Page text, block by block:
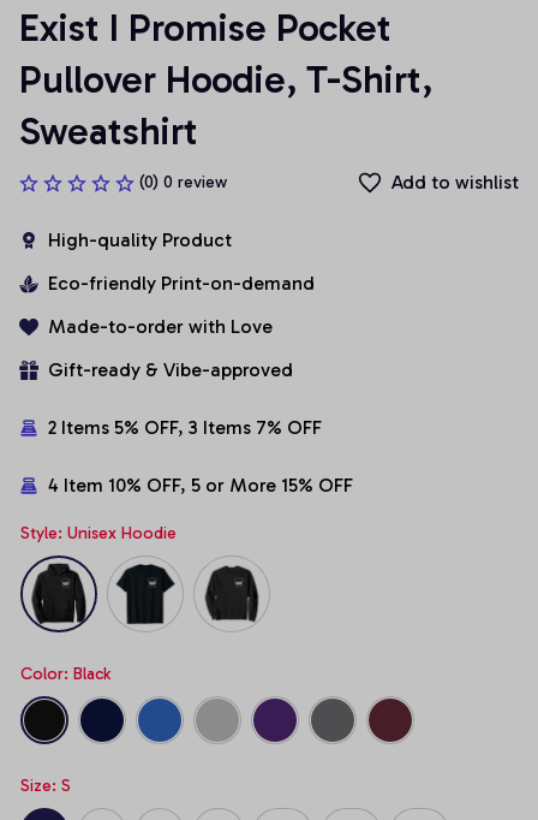
Exist I Promise Pocket
Pullover Hoodie, T-Shirt,
Sweatshirt
(0) 0 review Add to wishlist
High-quality Product
Eco-friendly Print-on-demand
Made-to-order with Love
Gift-ready & Vibe-approved
2 Items 5% OFF, 3 Items 7% OFF
4 Item 10% OFF, 5 or More 15% OFF
Style: Unisex Hoodie
Color: Black
Size: S